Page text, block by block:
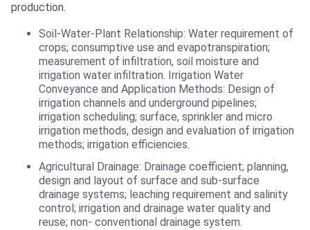
production.
Soil-Water-Plant Relationship: Water requirement of
crops; consumptive use and evapotranspiration;
measurement of infiltration, soil moisture and
irrigation water infiltration. Irrigation Water
Conveyance and Application Methods: Design of
irrigation channels and underground pipelines;
irrigation scheduling; surface, sprinkler and micro
irrigation methods, design and evaluation of irrigation
methods; irrigation efficiencies.
Agricultural Drainage: Drainage coefficient; planning,
design and layout of surface and sub-surface
drainage systems; leaching requirement and salinity
control; irrigation and drainage water quality and
reuse; non- conventional drainage system.